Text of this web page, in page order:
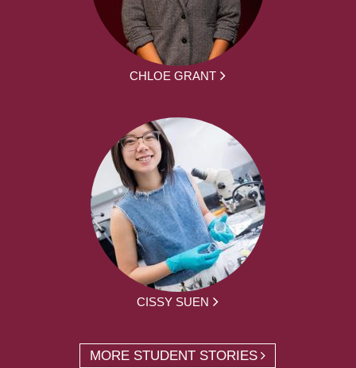
CHLOE GRANT
CISSY SUEN
MORE STUDENT STORIES